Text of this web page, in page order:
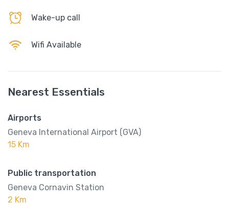
Wake-up call
Wifi Available
Nearest Essentials
Airports
Geneva International Airport (GVA)
15 Km
Public transportation
Geneva Cornavin Station
2 Km